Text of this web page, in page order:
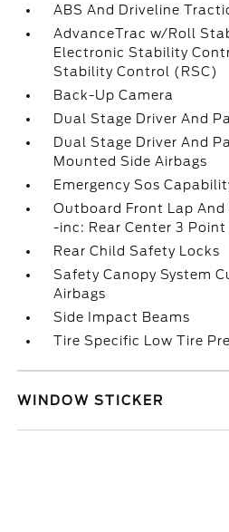
ABS And Driveline
AdvanceTrac w/Roll
Electronic Stability
Stability Control (RSC)
Back-Up Camera
Dual Stage Driver And
Dual Stage Driver And
Mounted Side Airbags
Emergency Sos
Outboard Front Lap
-inc: Rear Center 3
Rear Child Safety Locks
Safety Canopy System
Airbags
Side Impact Beams
Tire Specific Low Tire
WINDOW STICKER